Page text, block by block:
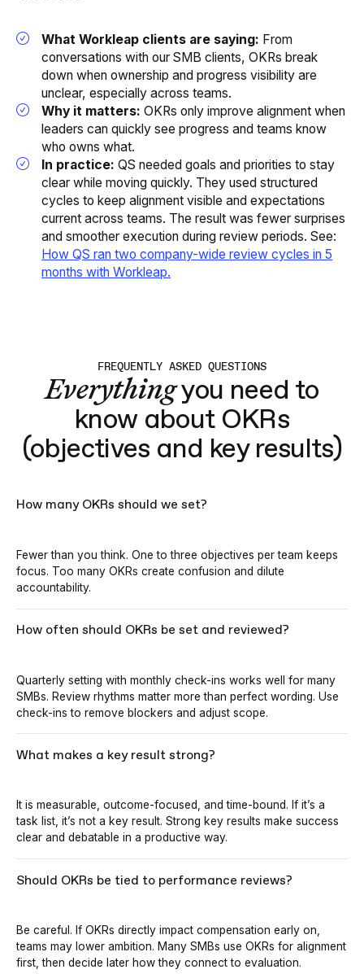
What Workleap clients are saying: From
conversations with our SMB clients, OKRs break
down when ownership and progress visibility are
unclear, especially across teams.
Why it matters: OKRs only improve alignment when
leaders can quickly see progress and teams know
who owns what.
In practice: QS needed goals and priorities to stay
clear while moving quickly. They used structured
cycles to keep alignment visible and expectations
current across teams. The result was fewer surprises
and smoother execution during review periods. See:
How QS ran two company-wide review cycles in 5
months with Workleap.
FREQUENTLY ASKED QUESTIONS
Everythingyou need to
know about OKRs
(objectives and key results)
How many OKRs should we set?
Fewer than you think. One to three objectives per team keeps
focus. Too many OKRs create confusion and dilute
accountability.
How often should OKRs be set and reviewed?
Quarterly setting with monthly check-ins works well for many
SMBs. Review rhythms matter more than perfect wording. Use
check-ins to remove blockers and adjust scope.
What makes a key result strong?
It is measurable, outcome-focused, and time-bound. If it’s a
task list, it’s not a key result. Strong key results make success
clear and debatable in a productive way.
Should OKRs be tied to performance reviews?
Be careful. If OKRs directly impact compensation early on,
teams may lower ambition. Many SMBs use OKRs for alignment
first, then decide later how they connect to evaluation.